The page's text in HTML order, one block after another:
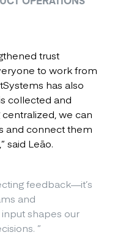
trust
to work from
has also
collected and
we can
and connect them
said Leão.
feedback—it’s
and
shapes our
”